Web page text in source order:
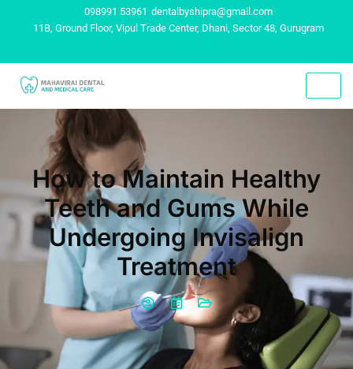
098991 53961 dentalbyshipra@gmail.com
11B, Ground Floor, Vipul Trade Center, Dhani, Sector 48, Gurugram
How to Maintain Healthy
Teeth and Gums While
Undergoing Invisalign
Treatment